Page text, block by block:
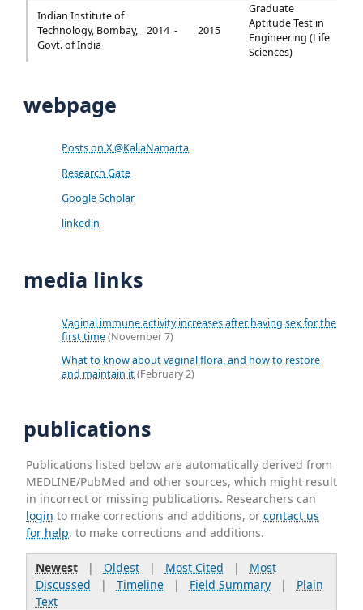
Indian Institute of
Technology, Bombay,
Govt. of India
2014 - 2015
Graduate
Aptitude Test in
Engineering (Life
Sciences)
webpage
Posts on X @KaliaNamarta
Research Gate
Google Scholar
linkedin
media links
Vaginal immune activity increases after having sex for the
first time(November 7)
What to know about vaginal flora, and how to restore
and maintain it(February 2)
publications
Publications listed below are automatically derived from
MEDLINE/PubMed and other sources, which might result
in incorrect or missing publications. Researchers can
login to make corrections and additions, orcontact us
for help. to make corrections and additions.
Newest| Oldest| Most Cited | Most
Discussed | Timeline| Field Summary| Plain
Text